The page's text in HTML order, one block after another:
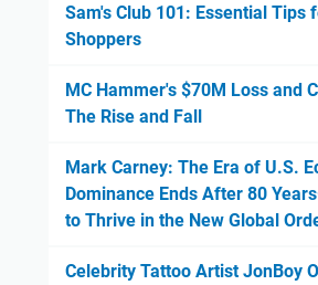
Sam's Club 101: Essential Tips
Shoppers
MC Hammer's $70M Loss and
The Rise and Fall
Mark Carney: The Era of U.S.
Dominance Ends After 80
to Thrive in the New Global
Celebrity Tattoo Artist JonBoy